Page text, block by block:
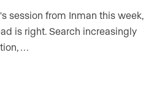
session from Inman this week,
is right. Search increasingly
…